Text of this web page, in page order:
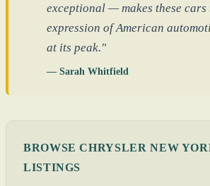
exceptional — makes these
expression of American
at its peak."
— Sarah Whitfield
BROWSE CHRYSLER NEW
LISTINGS